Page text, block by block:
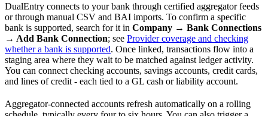
DualEntry connects to your bank through certified aggregator feeds
or through manual CSV and BAI imports. To confirm a specific
bank is supported, search for it in Company → Bank Connections
→ Add Bank Connection; see Provider coverage and checking
whether a bank is supported. Once linked, transactions flow into a
staging area where they wait to be matched against ledger activity.
You can connect checking accounts, savings accounts, credit cards,
and lines of credit - each tied to a GL cash or liability account.
Aggregator-connected accounts refresh automatically on a rolling